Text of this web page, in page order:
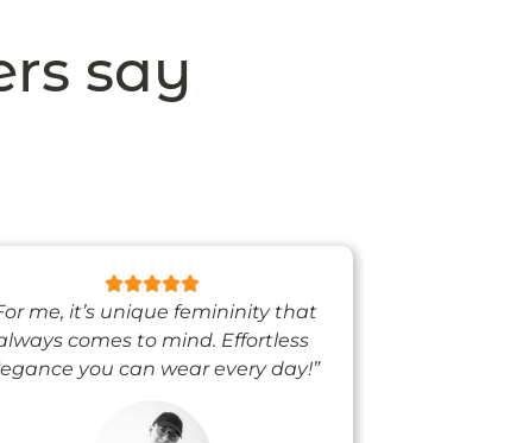
say
me, it’s unique femininity that
comes to mind. Effortless
you can wear every day!”